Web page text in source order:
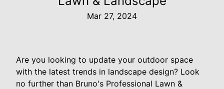
Mar 27, 2024
Are you looking to update your outdoor space
with the latest trends in landscape design? Look
no further than Bruno's Professional Lawn &